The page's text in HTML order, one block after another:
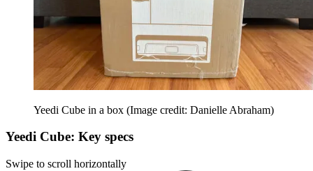
Yeedi Cube in a box (Image credit: Danielle Abraham)
Yeedi Cube: Key specs
Swipe to scroll horizontally